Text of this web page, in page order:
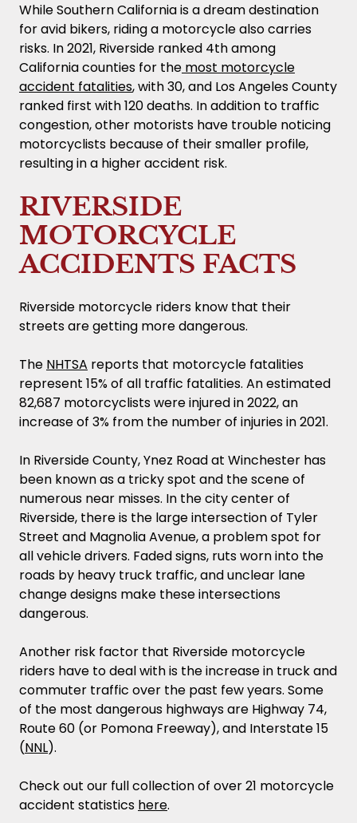
While Southern California is a dream destination
for avid bikers, riding a motorcycle also carries
risks. In 2021, Riverside ranked 4th among
California counties for the most motorcycle
accident fatalities, with 30, and Los Angeles County
ranked first with 120 deaths. In addition to traffic
congestion, other motorists have trouble noticing
motorcyclists because of their smaller profile,
resulting in a higher accident risk.
RIVERSIDE
MOTORCYCLE
ACCIDENTS FACTS
Riverside motorcycle riders know that their
streets are getting more dangerous.
The NHTSA reports that motorcycle fatalities
represent 15% of all traffic fatalities. An estimated
82,687 motorcyclists were injured in 2022, an
increase of 3% from the number of injuries in 2021.
In Riverside County, Ynez Road at Winchester has
been known as a tricky spot and the scene of
numerous near misses. In the city center of
Riverside, there is the large intersection of Tyler
Street and Magnolia Avenue, a problem spot for
all vehicle drivers. Faded signs, ruts worn into the
roads by heavy truck traffic, and unclear lane
change designs make these intersections
dangerous.
Another risk factor that Riverside motorcycle
riders have to deal with is the increase in truck and
commuter traffic over the past few years. Some
of the most dangerous highways are Highway 74,
Route 60 (or Pomona Freeway), and Interstate 15
(NNL).
Check out our full collection of over 21 motorcycle
accident statistics here.